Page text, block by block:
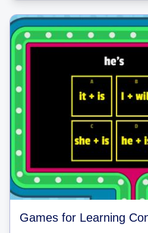
Games for Learning